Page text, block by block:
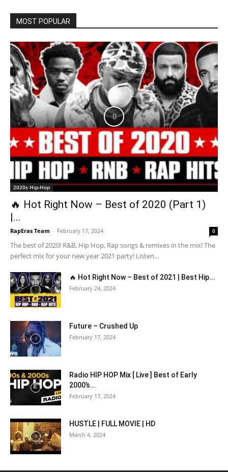
MOST POPULAR
2020s Hip-Hop
🔥 Hot Right Now – Best of 2020 (Part 1)
|...
RapEras Team - February 17, 2024 0
The best of 2020! R&B, Hip Hop, Rap songs & remixes in the mix! The
perfect mix for your new year 2021 party! Listen...
🔥 Hot Right Now – Best of 2021 | Best Hip...
February 24, 2024
Future – Crushed Up
February 17, 2024
Radio HIP HOP Mix [ Live ] Best of Early
2000’s...
February 17, 2024
HUSTLE | FULL MOVIE | HD
March 4, 2024